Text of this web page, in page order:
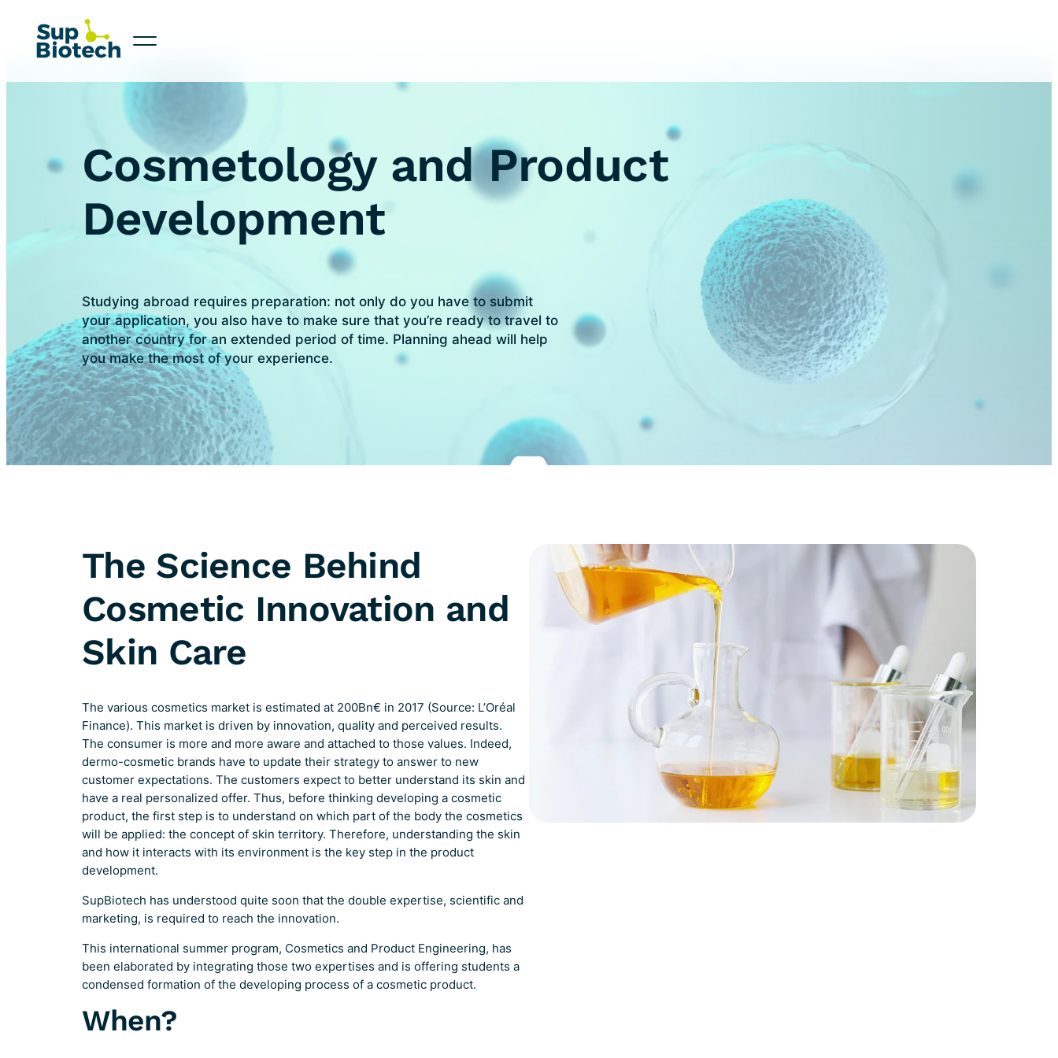
Cosmetology and Product
Development
Studying abroad requires preparation: not only do you have to submit
your application, you also have to make sure that you’re ready to travel to
another country for an extended period of time. Planning ahead will help
you make the most of your experience.
The Science Behind
Cosmetic Innovation and
Skin Care
The various cosmetics market is estimated at 200Bn€ in 2017 (Source: L’Oréal
Finance). This market is driven by innovation, quality and perceived results.
The consumer is more and more aware and attached to those values. Indeed,
dermo-cosmetic brands have to update their strategy to answer to new
customer expectations. The customers expect to better understand its skin and
have a real personalized offer. Thus, before thinking developing a cosmetic
product, the first step is to understand on which part of the body the cosmetics
will be applied: the concept of skin territory. Therefore, understanding the skin
and how it interacts with its environment is the key step in the product
development.
SupBiotech has understood quite soon that the double expertise, scientific and
marketing, is required to reach the innovation.
This international summer program, Cosmetics and Product Engineering, has
been elaborated by integrating those two expertises and is offering students a
condensed formation of the developing process of a cosmetic product.
When?